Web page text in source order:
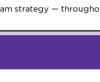
strategy —